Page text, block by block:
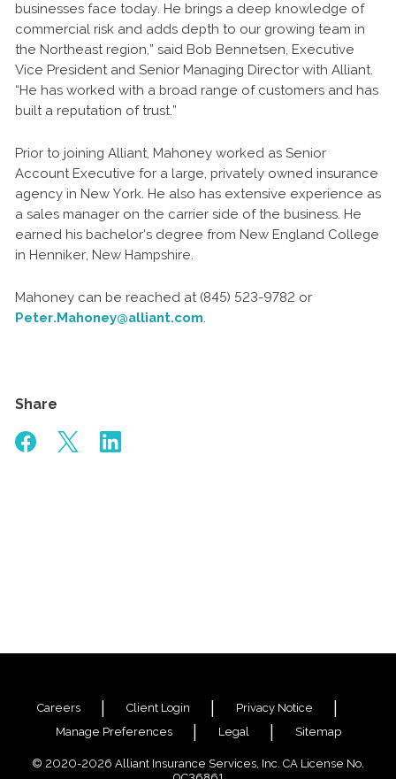
businesses face today. He brings a deep knowledge of
commercial risk and adds depth to our growing team in
the Northeast region,” said Bob Bennetsen, Executive
Vice President and Senior Managing Director with Alliant.
“He has worked with a broad range of customers and has
built a reputation of trust.”
Prior to joining Alliant, Mahoney worked as Senior
Account Executive for a large, privately owned insurance
agency in New York. He also has extensive experience as
a sales manager on the carrier side of the business. He
earned his bachelor’s degree from New England College
in Henniker, New Hampshire.
Mahoney can be reached at (845) 523-9782 or
Peter.Mahoney@alliant.com.
Share
Careers Client Login
Privacy Notice
Manage Preferences
Legal Sitemap
© 2020-2026 Alliant Insurance Services, Inc. CA License No.